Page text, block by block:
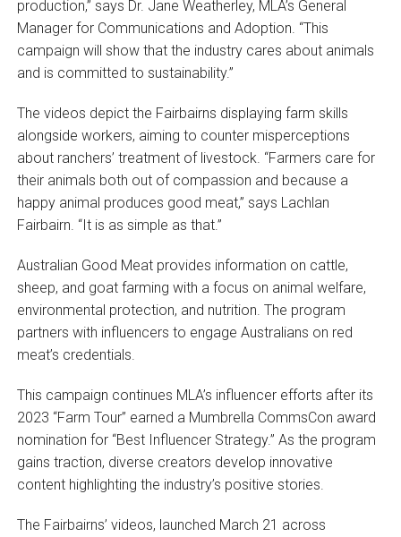
production,” says Dr. Jane Weatherley, MLA’s General
Manager for Communications and Adoption. “This
campaign will show that the industry cares about animals
and is committed to sustainability.”
The videos depict the Fairbairns displaying farm skills
alongside workers, aiming to counter misperceptions
about ranchers’ treatment of livestock. “Farmers care for
their animals both out of compassion and because a
happy animal produces good meat,” says Lachlan
Fairbairn. “It is as simple as that.”
Australian Good Meat provides information on cattle,
sheep, and goat farming with a focus on animal welfare,
environmental protection, and nutrition. The program
partners with influencers to engage Australians on red
meat’s credentials.
This campaign continues MLA’s influencer efforts after its
2023 “Farm Tour” earned a Mumbrella CommsCon award
nomination for “Best Influencer Strategy.” As the program
gains traction, diverse creators develop innovative
content highlighting the industry’s positive stories.
The Fairbairns’ videos, launched March 21 across